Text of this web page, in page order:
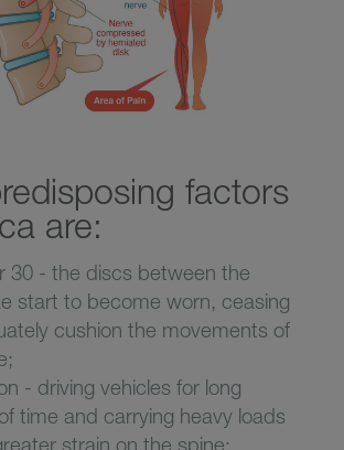
factors
are:
30 - the discs between the
start to become worn, ceasing
cushion the movements of
- driving vehicles for long
time and carrying heavy loads
strain on the spine;